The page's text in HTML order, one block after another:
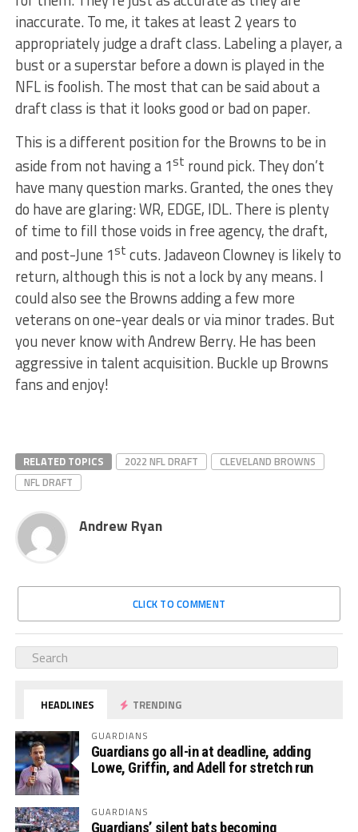
inaccurate. To me, it takes at least 2 years to
appropriately judge a draft class. Labeling a player, a
bust or a superstar before a down is played in the
NFL is foolish. The most that can be said about a
draft class is that it looks good or bad on paper.
This is a different position for the Browns to be in
aside from not having a 1st round pick. They don’t
have many question marks. Granted, the ones they
do have are glaring: WR, EDGE, IDL. There is plenty
of time to fill those voids in free agency, the draft,
and post-June 1st cuts. Jadaveon Clowney is likely to
return, although this is not a lock by any means. I
could also see the Browns adding a few more
veterans on one-year deals or via minor trades. But
you never know with Andrew Berry. He has been
aggressive in talent acquisition. Buckle up Browns
fans and enjoy!
RELATED TOPICS 2022 NFL DRAFT
CLEVELAND BROWNS
NFL DRAFT
Andrew Ryan
CLICK TO COMMENT
HEADLINES TRENDING
GUARDIANS
Guardians go all-in at deadline, adding
Lowe, Griffin, and Adell for stretch run
GUARDIANS
Guardians’ silent bats becoming